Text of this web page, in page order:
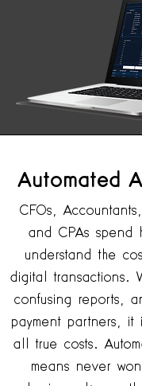
Automated
CFOs,
and CPAs spend
understand the
digital transactions.
confusing reports,
payment partners, it
all true costs.
means never